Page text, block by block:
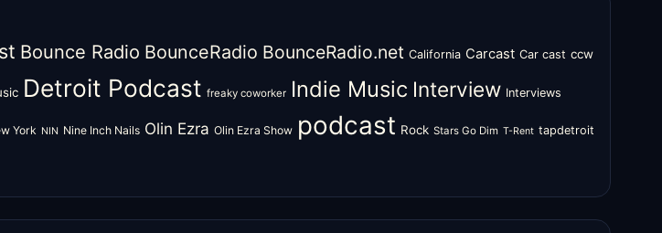
Bounce Radio BounceRadio BounceRadio.net California Carcast Car cast ccw
Detroit Podcast freaky coworker Indie Music Interview Interviews
York NIN Nine Inch Nails Olin Ezra Olin Ezra Show podcast Rock Stars Go Dim T-Rent tapdetroit